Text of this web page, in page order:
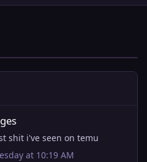
shit i've seen on temu
at 10:19 AM